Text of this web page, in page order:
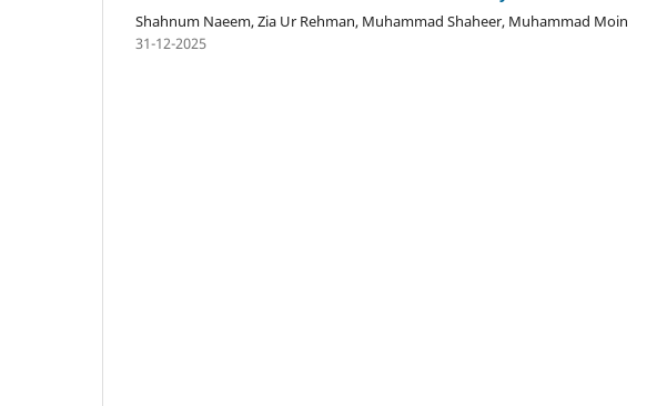
Shahnum Naeem, Zia Ur Rehman, Muhammad Shaheer, Muhammad Moin
31-12-2025